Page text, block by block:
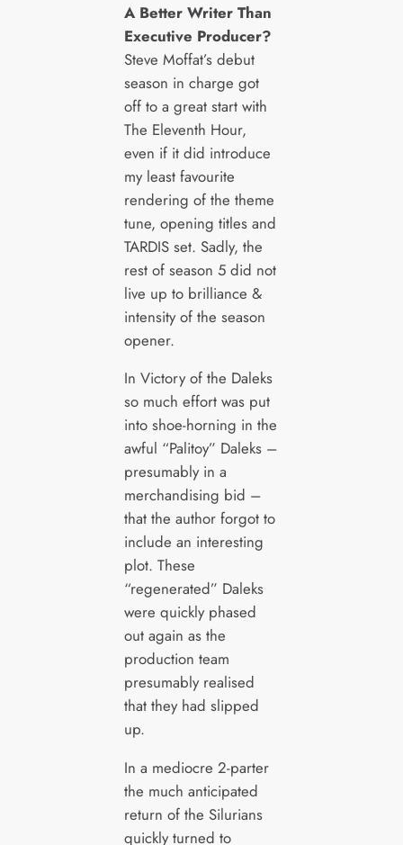
A Better Writer Than
Executive Producer?
Steve Moffat’s debut
season in charge got
off to a great start with
The Eleventh Hour,
even if it did introduce
my least favourite
rendering of the theme
tune, opening titles and
TARDIS set. Sadly, the
rest of season 5 did not
live up to brilliance &
intensity of the season
opener.
In Victory of the Daleks
so much effort was put
into shoe-horning in the
awful “Palitoy” Daleks –
presumably in a
merchandising bid –
that the author forgot to
include an interesting
plot. These
“regenerated” Daleks
were quickly phased
out again as the
production team
presumably realised
that they had slipped
up.
In a mediocre 2-parter
the much anticipated
return of the Silurians
quickly turned to